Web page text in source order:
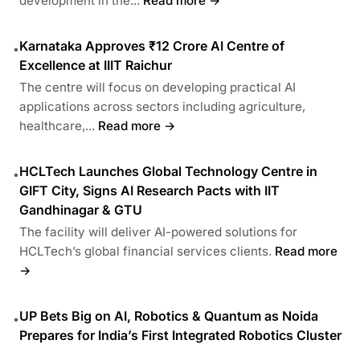
•Karnataka Approves ₹12 Crore AI Centre of
Excellence at IIIT Raichur
The centre will focus on developing practical AI
applications across sectors including agriculture,
healthcare,... Read more →
•HCLTech Launches Global Technology Centre in
GIFT City, Signs AI Research Pacts with IIT
Gandhinagar & GTU
The facility will deliver AI-powered solutions for
HCLTech’s global financial services clients. Read more
→
•UP Bets Big on AI, Robotics & Quantum as Noida
Prepares for India’s First Integrated Robotics Cluster